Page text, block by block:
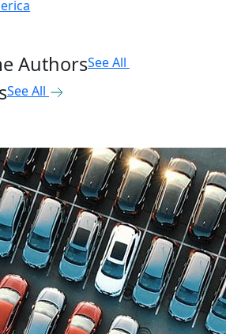
AuthorsSee All
See All